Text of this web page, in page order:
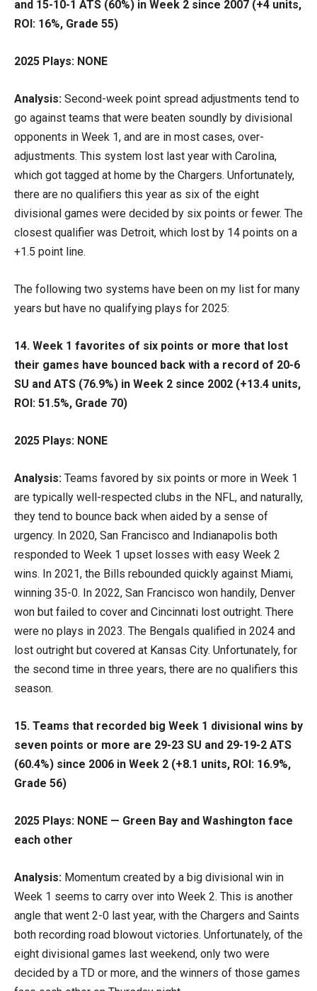
and 15-10-1 ATS (60%) in Week 2 since 2007 (+4 units,
ROI: 16%, Grade 55)
2025 Plays: NONE
Analysis: Second-week point spread adjustments tend to
go against teams that were beaten soundly by divisional
opponents in Week 1, and are in most cases, over-
adjustments. This system lost last year with Carolina,
which got tagged at home by the Chargers. Unfortunately,
there are no qualifiers this year as six of the eight
divisional games were decided by six points or fewer. The
closest qualifier was Detroit, which lost by 14 points on a
+1.5 point line.
The following two systems have been on my list for many
years but have no qualifying plays for 2025:
14. Week 1 favorites of six points or more that lost
their games have bounced back with a record of 20-6
SU and ATS (76.9%) in Week 2 since 2002 (+13.4 units,
ROI: 51.5%, Grade 70)
2025 Plays: NONE
Analysis: Teams favored by six points or more in Week 1
are typically well-respected clubs in the NFL, and naturally,
they tend to bounce back when aided by a sense of
urgency. In 2020, San Francisco and Indianapolis both
responded to Week 1 upset losses with easy Week 2
wins. In 2021, the Bills rebounded quickly against Miami,
winning 35-0. In 2022, San Francisco won handily, Denver
won but failed to cover and Cincinnati lost outright. There
were no plays in 2023. The Bengals qualified in 2024 and
lost outright but covered at Kansas City. Unfortunately, for
the second time in three years, there are no qualifiers this
season.
15. Teams that recorded big Week 1 divisional wins by
seven points or more are 29-23 SU and 29-19-2 ATS
(60.4%) since 2006 in Week 2 (+8.1 units, ROI: 16.9%,
Grade 56)
2025 Plays: NONE — Green Bay and Washington face
each other
Analysis: Momentum created by a big divisional win in
Week 1 seems to carry over into Week 2. This is another
angle that went 2-0 last year, with the Chargers and Saints
both recording road blowout victories. Unfortunately, of the
eight divisional games last weekend, only two were
decided by a TD or more, and the winners of those games